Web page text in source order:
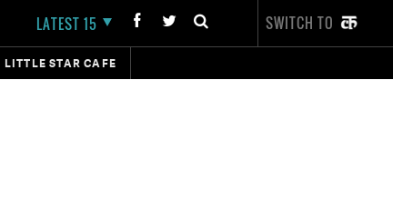
LATEST 15 SWITCH TO
LITTLE STAR CAFE